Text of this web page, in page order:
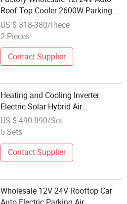
Roof Top Cooler 2600W Parking
Air Conditioner Truck Semi Electric
Cooler 2026 New Design
US $ 318-380/Piece
2 Pieces
Contact Supplier
Heating and Cooling Inverter
Electric Solar Hybrid Air
Conditioner Wholesale Price Air
Conditioning
US $ 490-890/Set
5 Sets
Contact Supplier
Wholesale 12V 24V Rooftop Car